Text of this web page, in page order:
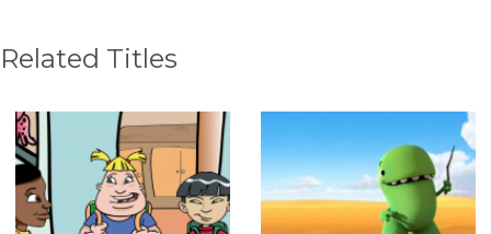
Related Titles